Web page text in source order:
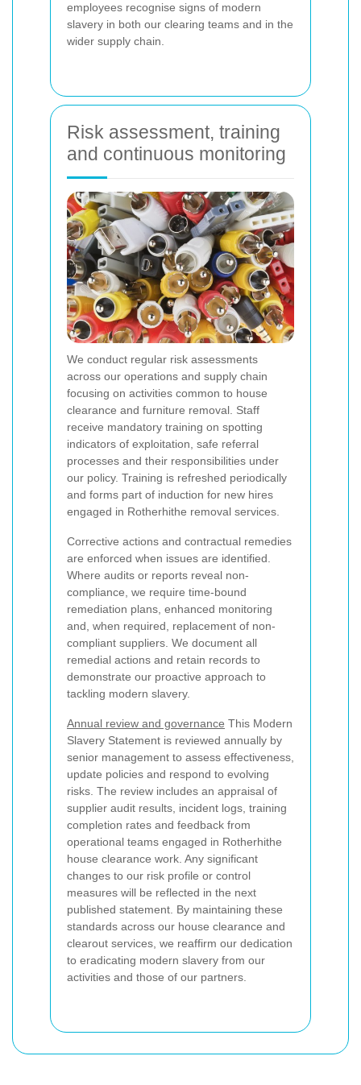
employees recognise signs of modern
slavery in both our clearing teams and in the
wider supply chain.
Risk assessment, training
and continuous monitoring
We conduct regular risk assessments
across our operations and supply chain
focusing on activities common to house
clearance and furniture removal. Staff
receive mandatory training on spotting
indicators of exploitation, safe referral
processes and their responsibilities under
our policy. Training is refreshed periodically
and forms part of induction for new hires
engaged in Rotherhithe removal services.
Corrective actions and contractual remedies
are enforced when issues are identified.
Where audits or reports reveal non-
compliance, we require time-bound
remediation plans, enhanced monitoring
and, when required, replacement of non-
compliant suppliers. We document all
remedial actions and retain records to
demonstrate our proactive approach to
tackling modern slavery.
Annual review and governance This Modern
Slavery Statement is reviewed annually by
senior management to assess effectiveness,
update policies and respond to evolving
risks. The review includes an appraisal of
supplier audit results, incident logs, training
completion rates and feedback from
operational teams engaged in Rotherhithe
house clearance work. Any significant
changes to our risk profile or control
measures will be reflected in the next
published statement. By maintaining these
standards across our house clearance and
clearout services, we reaffirm our dedication
to eradicating modern slavery from our
activities and those of our partners.